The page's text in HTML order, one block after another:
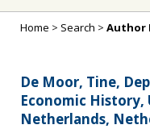
Home > Search > Author
De Moor, Tine,
Economic
Netherlands,